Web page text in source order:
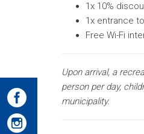
1x 10%
1x entrance
Free Wi-Fi
Upon arrival, a
person per day,
municipality.